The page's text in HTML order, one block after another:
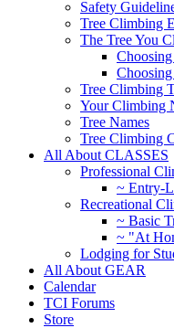
Safety
Tree Climbing
The Tree You
Choosing
Tree Climbing
Your Climbing
Tree Names
Tree Climbing
All About CLASSES
Professional
~ Entry-
Recreational
~ Basic
~ "At
Lodging for
All About GEAR
Calendar
TCI Forums
Store